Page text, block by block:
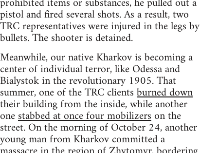
pistol and fired several shots. As a result, two
TRC representatives were injured in the legs by
bullets. The shooter is detained.
Meanwhile, our native Kharkov is becoming a
center of individual terror, like Odessa and
Bialystok in the revolutionary 1905. That
summer, one of the TRC clientsburned down
their building from the inside, while another
onestabbed at once four mobilizerson the
street. On the morning of October 24, another
young man from Kharkov committed a